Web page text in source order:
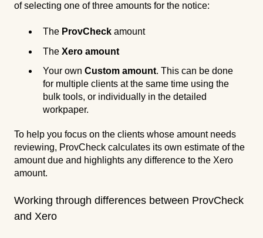
of selecting one of three amounts for the notice:
The ProvCheck amount
The Xero amount
Your own Custom amount. This can be done
for multiple clients at the same time using the
bulk tools, or individually in the detailed
workpaper.
To help you focus on the clients whose amount needs
reviewing, ProvCheck calculates its own estimate of the
amount due and highlights any difference to the Xero
amount.
Working through differences between ProvCheck
and Xero